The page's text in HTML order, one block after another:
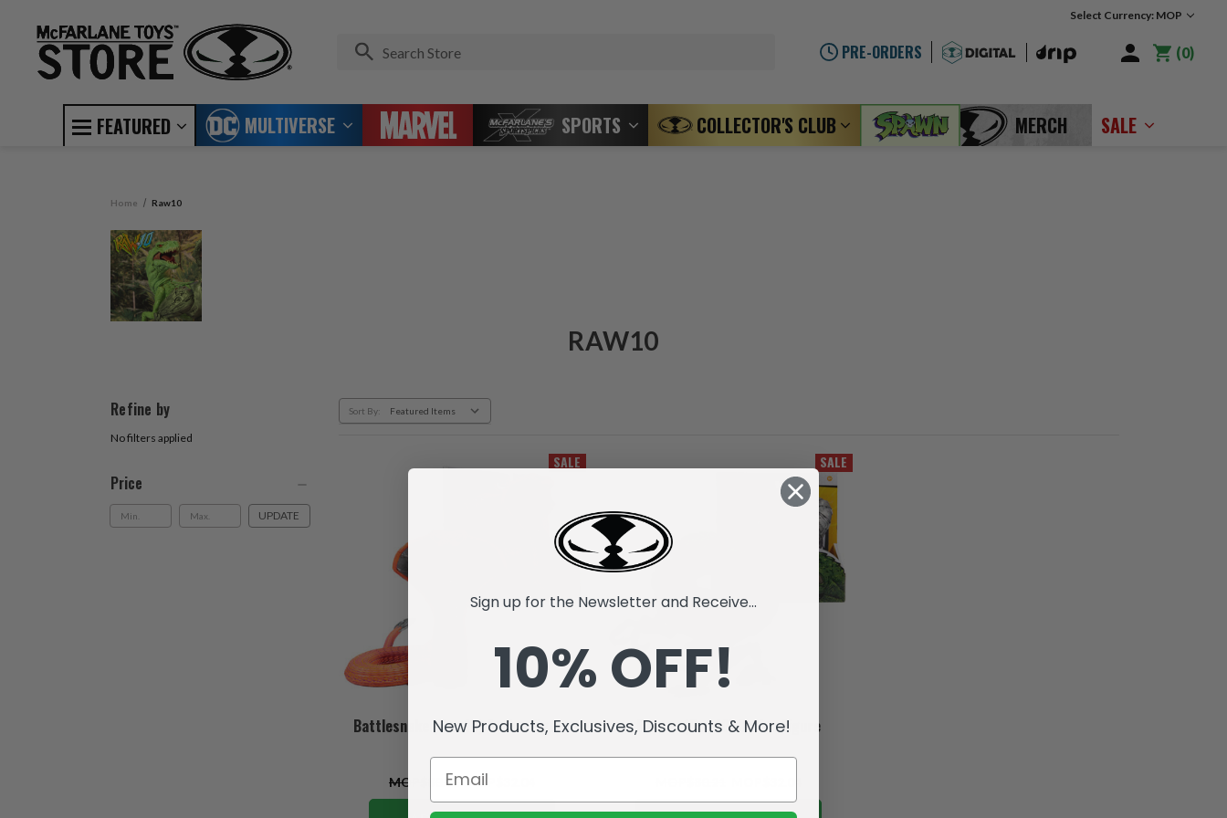
Select Currency: MOP
PRE-ORDERS 0
FEATURED MULTIVERSE SPORTS COLLECTOR'S CLUB MERCH SALE
Home Raw10
RAW10
Refine by
No filters applied
Price
UPDATE
Sort By:
SALE
Battlesnake (Raw10) Action Figure
MOP$80.21 MOP$32.04
SALE
Raptar (Raw10) Action Figure
Sign up for the Newsletter and Receive...
10% OFF!
New Products, Exclusives, Discounts & More!